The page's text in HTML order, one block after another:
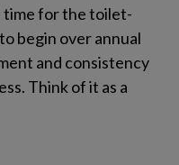
time for the toilet-
begin over annual
and consistency
Think of it as a